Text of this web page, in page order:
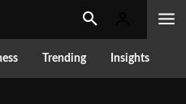
Trending Insights